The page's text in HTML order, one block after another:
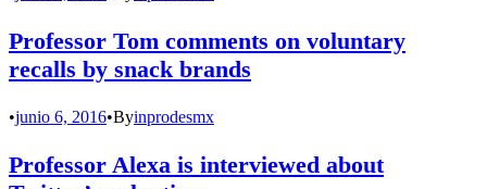
Professor Tom comments on voluntary
recalls by snack brands
•junio 6, 2016•Byinprodesmx
Professor Alexa is interviewed about